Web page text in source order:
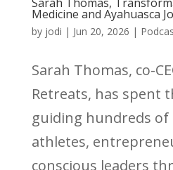
Medicine and Ayahuasca
by jodi | Jun 20, 2026 |
Sarah Thomas, co-
Retreats, has spent
guiding hundreds
athletes,
conscious leaders